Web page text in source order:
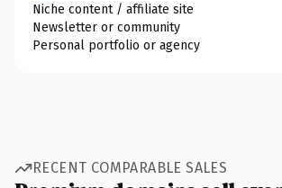
Niche content / affiliate site
Newsletter or community
Personal portfolio or agency
RECENT COMPARABLE SALES